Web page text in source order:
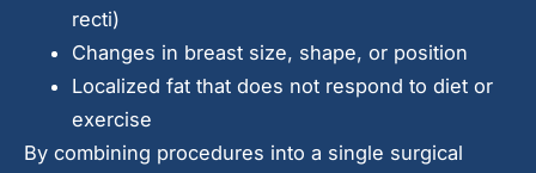
recti)
Changes in breast size, shape, or position
Localized fat that does not respond to diet or
exercise
By combining procedures into a single surgical